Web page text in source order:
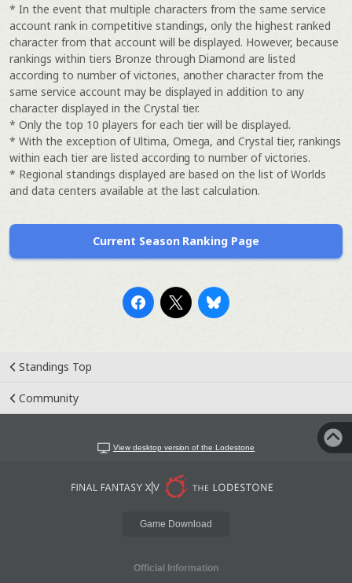
* In the event that multiple characters from the same service
account rank in competitive standings, only the highest ranked
character from that account will be displayed. However, because
rankings within tiers Bronze through Diamond are listed
according to number of victories, another character from the
same service account may be displayed in addition to any
character displayed in the Crystal tier.
* Only the top 10 players for each tier will be displayed.
* With the exception of Ultima, Omega, and Crystal tier, rankings
within each tier are listed according to number of victories.
* Regional standings displayed are based on the list of Worlds
and data centers available at the last calculation.
Current Season Ranking Page
Standings Top
Community
View desktop version of the Lodestone
Game Download
Official Information